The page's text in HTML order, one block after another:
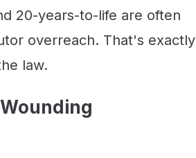
20-years-to-life are often
overreach. That's exactly
law.